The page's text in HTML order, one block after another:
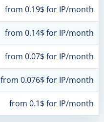
from 0.19$ for IP/month
from 0.14$ for IP/month
from 0.07$ for IP/month
from 0.076$ for IP/month
from 0.1$ for IP/month